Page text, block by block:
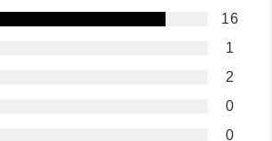
16
1
2
0
0